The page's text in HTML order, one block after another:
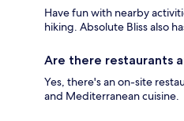
Have fun with nearby
hiking. Absolute Bliss also
Are there restaurants
Yes, there's an on-site
and Mediterranean cuisine.